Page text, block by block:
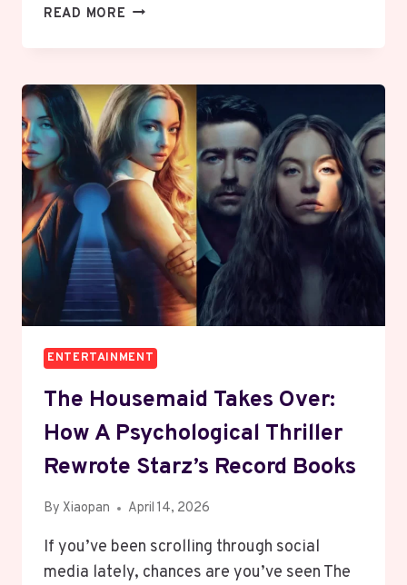
READ MORE INSIDE
WHAT
NEW
AMERICAN
OWNERS
MEAN
FOR
YOUR
FEED
ENTERTAINMENT
The Housemaid Takes Over:
How A Psychological Thriller
Rewrote Starz’s Record Books
By Xiaopan April 14, 2026
If you’ve been scrolling through social
media lately, chances are you’ve seen The